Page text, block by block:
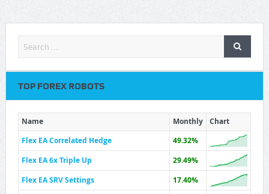
TOP FOREX ROBOTS
Name Monthly
Chart
Flex EA Correlated Hedge
49.32%
Flex EA 6x Triple Up
29.49%
Flex EA SRV Settings
17.40%